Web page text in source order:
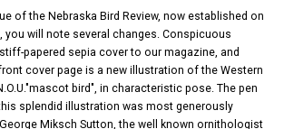
of the Nebraska Bird Review, now established on
you will note several changes. Conspicuous
papered sepia cover to our magazine, and
cover page is a new illustration of the Western
bird", in characteristic pose. The pen
splendid illustration was most generously
Miksch Sutton, the well known ornithologist